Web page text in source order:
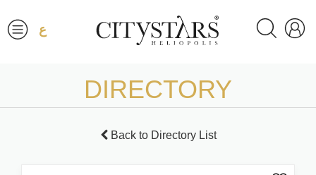
ع
DIRECTORY
Back to Directory List